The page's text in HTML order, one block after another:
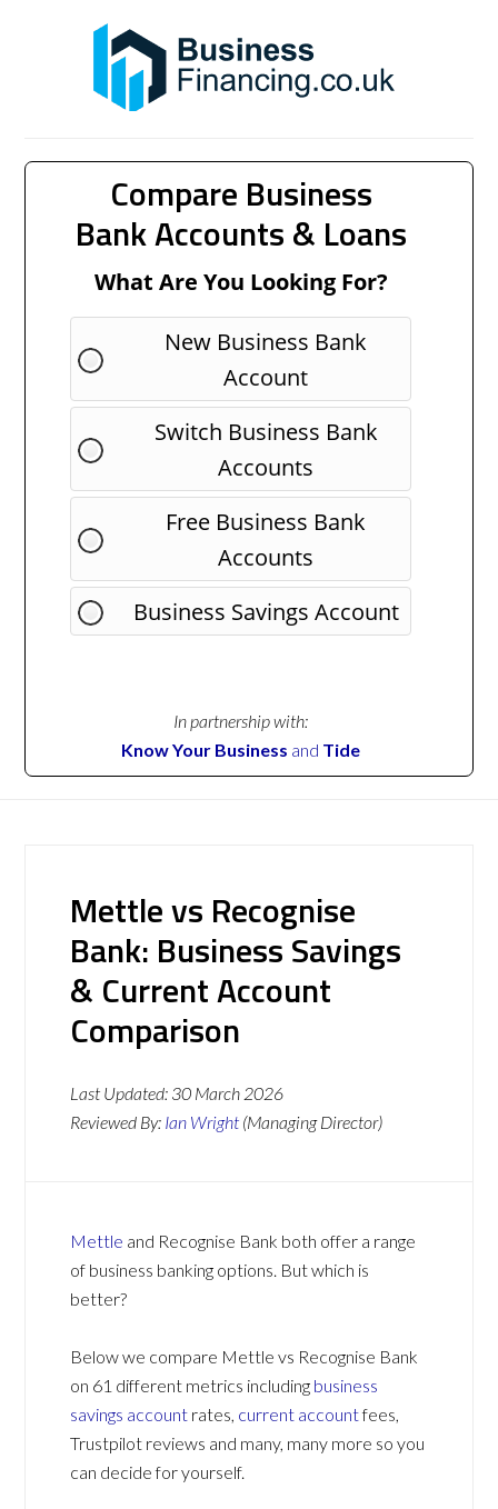
Compare Business
Bank Accounts & Loans
What Are You Looking For?
New Business Bank
Account
Switch Business Bank
Accounts
Free Business Bank
Accounts
Business Savings Account
In partnership with:
Know Your Business and Tide
Mettle vs Recognise
Bank: Business Savings
& Current Account
Comparison
Last Updated: 30 March 2026
Reviewed By: Ian Wright (Managing Director)
Mettle and Recognise Bank both offer a range
of business banking options. But which is
better?
Below we compare Mettle vs Recognise Bank
on 61 different metrics including business
savings account rates, current accountfees,
Trustpilot reviews and many, many more so you
can decide for yourself.